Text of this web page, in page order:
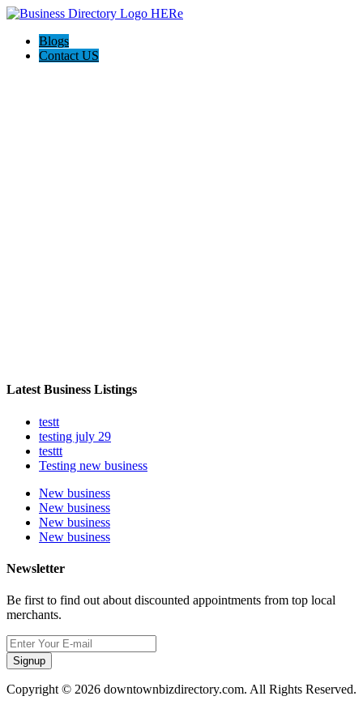
Blogs
Contact US
Latest Business Listings
testt
testing july 29
testtt
Testing new business
New business
New business
New business
New business
Newsletter
Be first to find out about discounted appointments from top local
merchants.
Signup
Copyright © 2026 downtownbizdirectory.com. All Rights Reserved.